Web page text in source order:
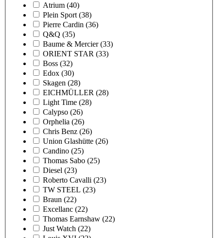
Atrium (40)
Plein Sport (38)
Pierre Cardin (36)
Q&Q (35)
Baume & Mercier (33)
ORIENT STAR (33)
Boss (32)
Edox (30)
Skagen (28)
EICHMÜLLER (28)
Light Time (28)
Calypso (26)
Orphelia (26)
Chris Benz (26)
Union Glashütte (26)
Candino (25)
Thomas Sabo (25)
Diesel (23)
Roberto Cavalli (23)
TW STEEL (23)
Braun (22)
Excellanc (22)
Thomas Earnshaw (22)
Just Watch (22)